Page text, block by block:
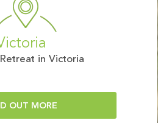
in Victoria
OUT MORE